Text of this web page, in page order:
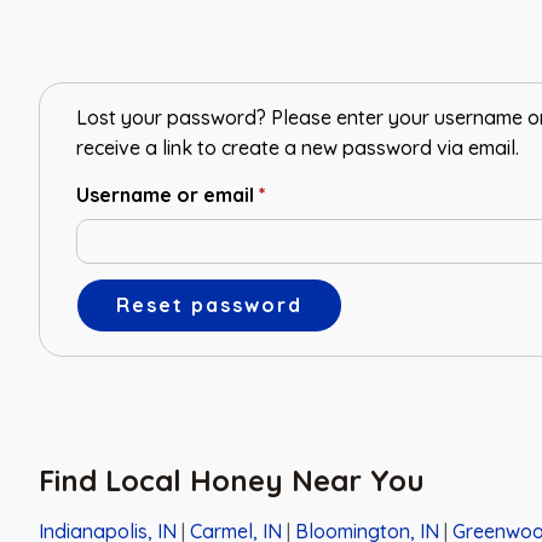
Lost your password? Please enter your username
receive a link to create a new password via email.
Username or email *
Reset password
Find Local Honey Near You
Indianapolis, IN Carmel, IN Bloomington, IN